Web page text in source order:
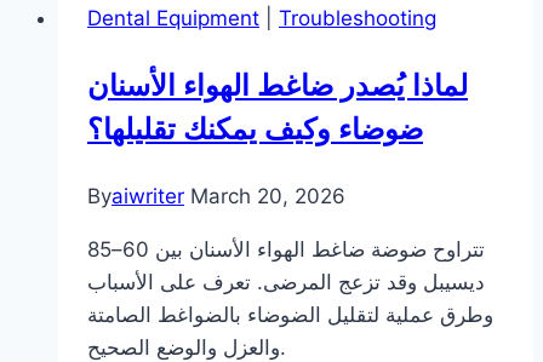
Dental Equipment Troubleshooting
لماذا يُصدر ضاغط الهواء الأسنان
ضوضاء وكيف يمكنك تقليلها؟
Byaiwriter March 20, 2026
تتراوح ضوضة ضاغط الهواء الأسنان بين 60–85
ديسيبل وقد تزعج المرضى. تعرف على الأسباب
وطرق عملية لتقليل الضوضاء بالضواغط الصامتة
والعزل والوضع الصحيح.